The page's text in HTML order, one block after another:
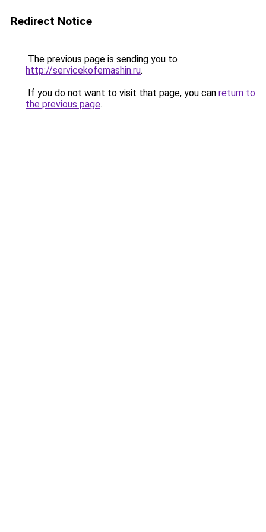
Redirect Notice
The previous page is sending you to
http://servicekofemashin.ru.
If you do not want to visit that page, you can return to
the previous page.